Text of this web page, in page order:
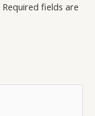
Required fields are